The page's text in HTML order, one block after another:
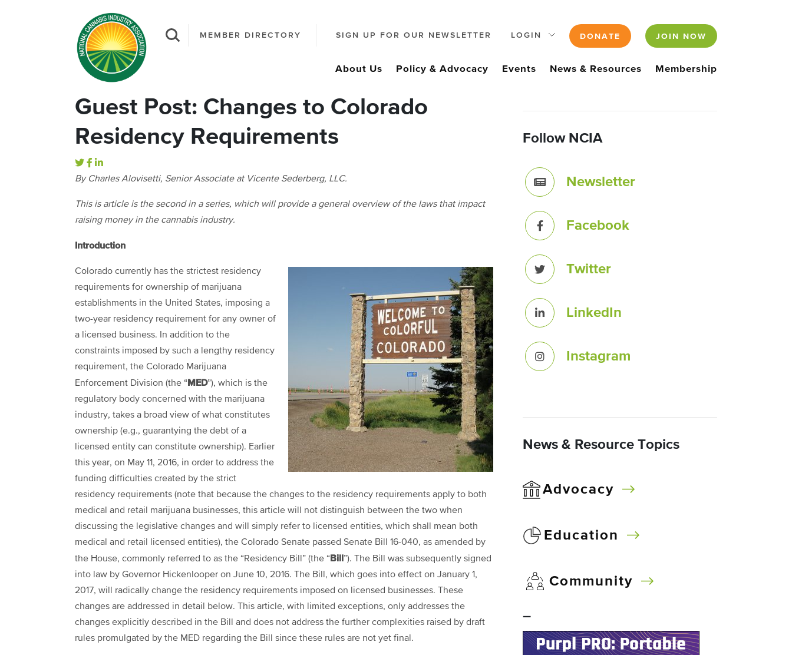
MEMBER DIRECTORY SIGN UP FOR OUR NEWSLETTER LOGIN DONATE JOIN NOW
About Us Policy & Advocacy Events News & Resources Membership
Guest Post: Changes to Colorado
Residency Requirements
By Charles Alovisetti, Senior Associate at Vicente Sederberg, LLC.
This is article is the second in a series, which will provide a general overview of the laws that impact
raising money in the cannabis industry.
Introduction
Colorado currently has the strictest residency
requirements for ownership of marijuana
establishments in the United States, imposing a
two-year residency requirement for any owner of
a licensed business. In addition to the
constraints imposed by such a lengthy residency
requirement, the Colorado Marijuana
Enforcement Division (the “ MED”), which is the
regulatory body concerned with the marijuana
industry, takes a broad view of what constitutes
ownership (e.g., guarantying the debt of a
licensed entity can constitute ownership). Earlier
this year, on May 11, 2016, in order to address the
funding difficulties created by the strict
residency requirements (note that because the changes to the residency requirements apply to both
medical and retail marijuana businesses, this article will not distinguish between the two when
discussing the legislative changes and will simply refer to licensed entities, which shall mean both
medical and retail licensed entities), the Colorado Senate passed Senate Bill 16-040, as amended by
the House, commonly referred to as the “Residency Bill” (the “ Bill ”). The Bill was subsequently signed
into law by Governor Hickenlooper on June 10, 2016. The Bill, which goes into effect on January 1,
2017, will radically change the residency requirements imposed on licensed businesses. These
changes are addressed in detail below. This article, with limited exceptions, only addresses the
changes explicitly described in the Bill and does not address the further complexities raised by draft
rules promulgated by the MED regarding the Bill since these rules are not yet final.
Follow NCIA
Newsletter
Facebook
Twitter
LinkedIn
Instagram
News & Resource Topics
Advocacy
Education
Community
–